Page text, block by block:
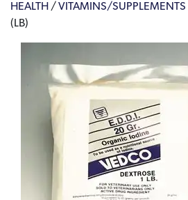
HEALTH /VITAMINS/SUPPLEMENTS
(LB)